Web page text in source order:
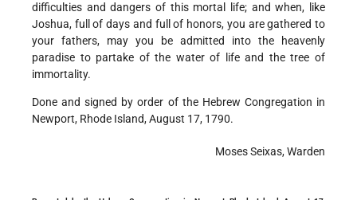
difficulties and dangers of this mortal life; and when, like
Joshua, full of days and full of honors, you are gathered to
your fathers, may you be admitted into the heavenly
paradise to partake of the water of life and the tree of
immortality.
Done and signed by order of the Hebrew Congregation in
Newport, Rhode Island, August 17, 1790.
Moses Seixas, Warden